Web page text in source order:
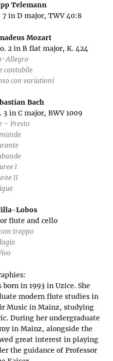
Telemann
in D major, TWV 40:8
Mozart
2 in B flat major, K. 424
Allegro
cantabile
con variationi
Bach
in C major, BWV 1009
– Presto
I
II
Lobos
flute and cello
troppo
born in 1993 in Uzice. She
modern flute studies in
Music in Mainz, studying
During her undergraduate
in Mainz, alongside the
great interest in playing
the guidance of Professor